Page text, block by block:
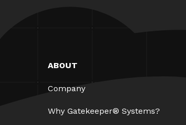
ABOUT
Company
Why Gatekeeper® Systems?